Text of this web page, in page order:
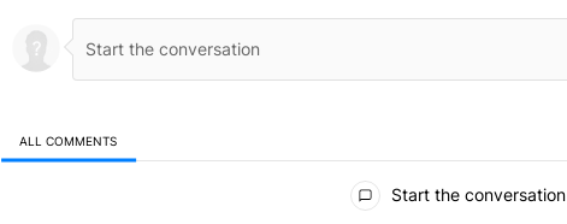
ALL COMMENTS
Start the conversation